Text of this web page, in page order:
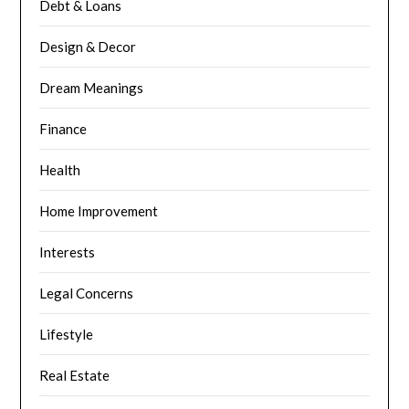
Debt & Loans
Design & Decor
Dream Meanings
Finance
Health
Home Improvement
Interests
Legal Concerns
Lifestyle
Real Estate